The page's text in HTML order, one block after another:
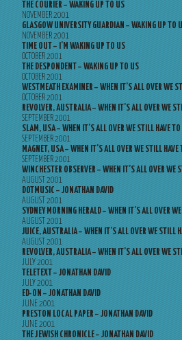
THE COURIER – WAKING UP TO US
NOVEMBER 2001
GLASGOW UNIVERSITY GUARDIAN – WAKING UP TO
NOVEMBER 2001
TIME OUT – I’M WAKING UP TO US
OCTOBER 2001
THE DESPONDENT – WAKING UP TO US
OCTOBER 2001
WESTMEATH EXAMINER – WHEN IT’S ALL OVER WE
OCTOBER 2001
REVOLVER, AUSTRALIA – WHEN IT’S ALL OVER WE
SEPTEMBER 2001
SLAM, USA – WHEN IT’S ALL OVER WE STILL HAVE TO
SEPTEMBER 2001
MAGNET, USA – WHEN IT’S ALL OVER WE STILL HAVE
SEPTEMBER 2001
WINCHESTER OBSERVER – WHEN IT’S ALL OVER WE
AUGUST 2001
DOTMUSIC – JONATHAN DAVID
AUGUST 2001
SYDNEY MORNING HERALD – WHEN IT’S ALL OVER
AUGUST 2001
JUICE, AUSTRALIA – WHEN IT’S ALL OVER WE STILL
AUGUST 2001
REVOLVER, AUSTRALIA – WHEN IT’S ALL OVER WE
JULY 2001
TELETEXT – JONATHAN DAVID
JULY 2001
ED-ON – JONATHAN DAVID
JUNE 2001
PRESTON LOCAL PAPER – JONATHAN DAVID
JUNE 2001
THE JEWISH CHRONICLE – JONATHAN DAVID